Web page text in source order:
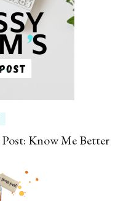
Know Me Better